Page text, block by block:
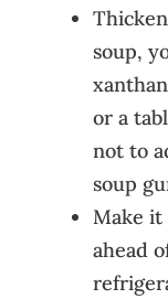
soup,
or a
not to
soup
Make it
ahead